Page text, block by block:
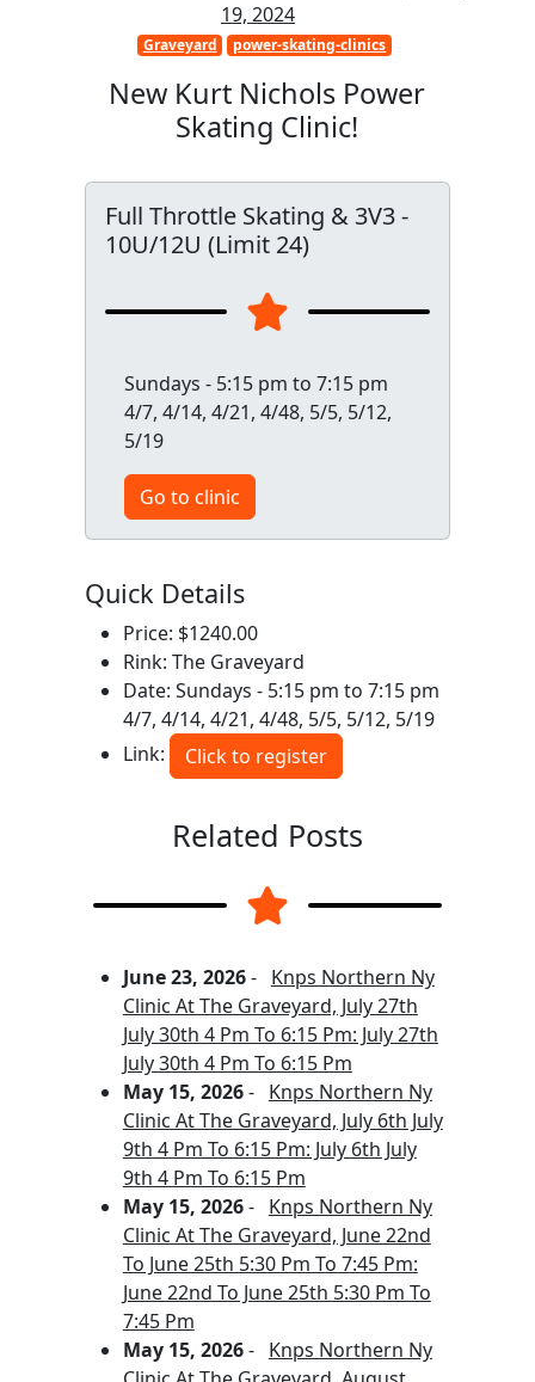
19, 2024
Graveyard power-skating-clinics
New Kurt Nichols Power
Skating Clinic!
Full Throttle Skating & 3V3 -
10U/12U (Limit 24)
Sundays - 5:15 pm to 7:15 pm
4/7, 4/14, 4/21, 4/48, 5/5, 5/12,
5/19
Go to clinic
Quick Details
Price: $1240.00
Rink: The Graveyard
Date: Sundays - 5:15 pm to 7:15 pm
4/7, 4/14, 4/21, 4/48, 5/5, 5/12, 5/19
Link:
Click to register
Related Posts
June 23, 2026- Knps Northern Ny
Clinic At The Graveyard, July 27th
July 30th 4 Pm To 6:15 Pm: July 27th
July 30th 4 Pm To 6:15 Pm
May 15, 2026- Knps Northern Ny
Clinic At The Graveyard, July 6th July
9th 4 Pm To 6:15 Pm: July 6th July
9th 4 Pm To 6:15 Pm
May 15, 2026- Knps Northern Ny
Clinic At The Graveyard, June 22nd
To June 25th 5:30 Pm To 7:45 Pm:
June 22nd To June 25th 5:30 Pm To
7:45 Pm
May 15, 2026- Knps Northern Ny